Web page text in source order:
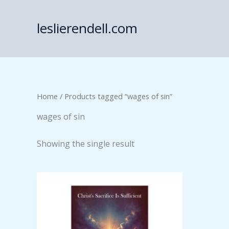
leslierendell.com
Home / Products tagged “wages of sin”
wages of sin
Showing the single result